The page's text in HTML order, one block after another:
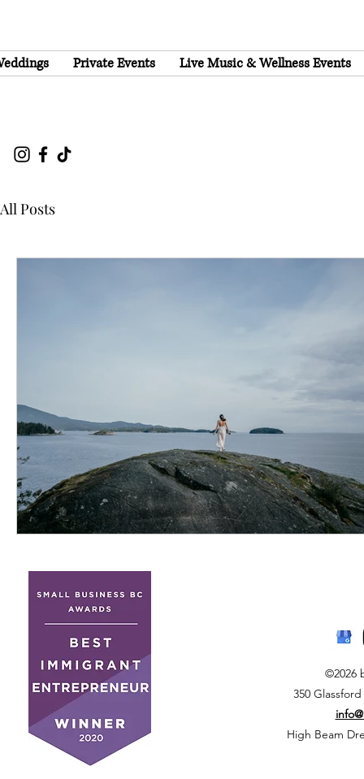
Private Events Live Music & Wellness Events
All Posts
©2026
350
High Beam